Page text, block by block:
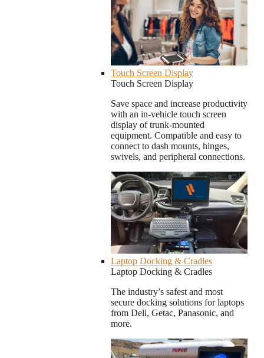
Touch Screen Display
Touch Screen Display
Save space and increase productivity
with an in-vehicle touch screen
display of trunk-mounted
equipment. Compatible and easy to
connect to dash mounts, hinges,
swivels, and peripheral connections.
Laptop Docking & Cradles
Laptop Docking & Cradles
The industry’s safest and most
secure docking solutions for laptops
from Dell, Getac, Panasonic, and
more.